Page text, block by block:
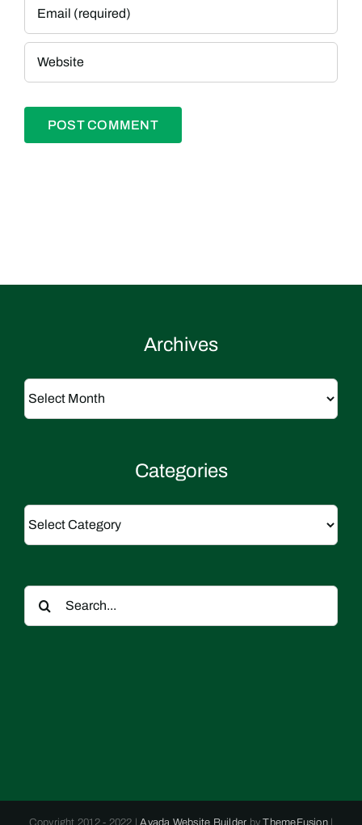
Archives
Archives
Categories
Categories
Search
for:
Copyright 2012 - 2022 |Avada Website Builder byThemeFusion|